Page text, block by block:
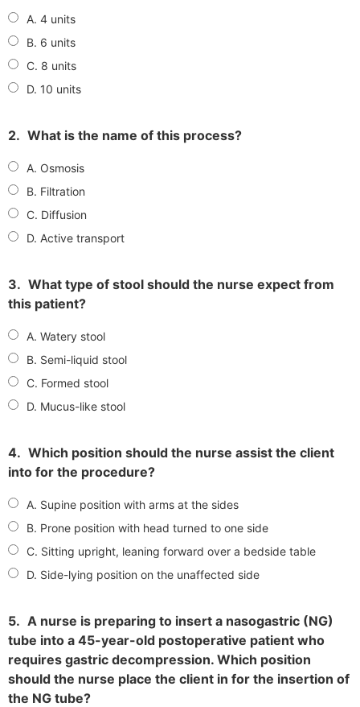
A. 4 units
B. 6 units
C. 8 units
D. 10 units
2. What is the name of this process?
A. Osmosis
B. Filtration
C. Diffusion
D. Active transport
3. What type of stool should the nurse expect from
this patient?
A. Watery stool
B. Semi-liquid stool
C. Formed stool
D. Mucus-like stool
4. Which position should the nurse assist the client
into for the procedure?
A. Supine position with arms at the sides
B. Prone position with head turned to one side
C. Sitting upright, leaning forward over a bedside table
D. Side-lying position on the unaffected side
5. A nurse is preparing to insert a nasogastric (NG)
tube into a 45-year-old postoperative patient who
requires gastric decompression. Which position
should the nurse place the client in for the insertion of
the NG tube?